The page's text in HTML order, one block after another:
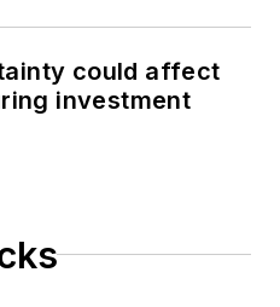
could affect
investment